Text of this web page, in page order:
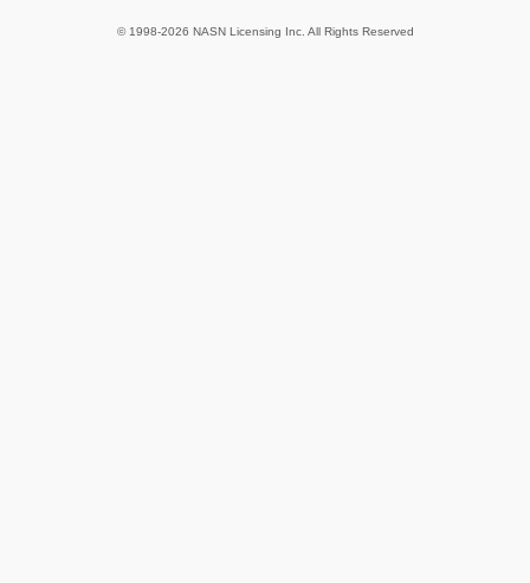
© 1998-2026 NASN Licensing Inc. All Rights Reserved